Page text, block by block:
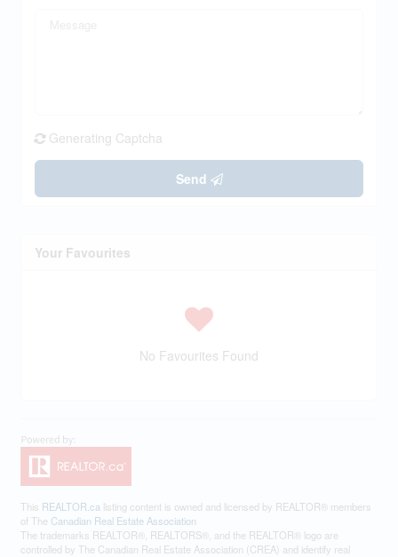
Generating Captcha
Send
Your Favourites
No Favourites Found
This REALTOR.ca listing content is owned and licensed by REALTOR® members
of The Canadian Real Estate Association
The trademarks REALTOR®, REALTORS®, and the REALTOR® logo are
controlled by The Canadian Real Estate Association (CREA) and identify real